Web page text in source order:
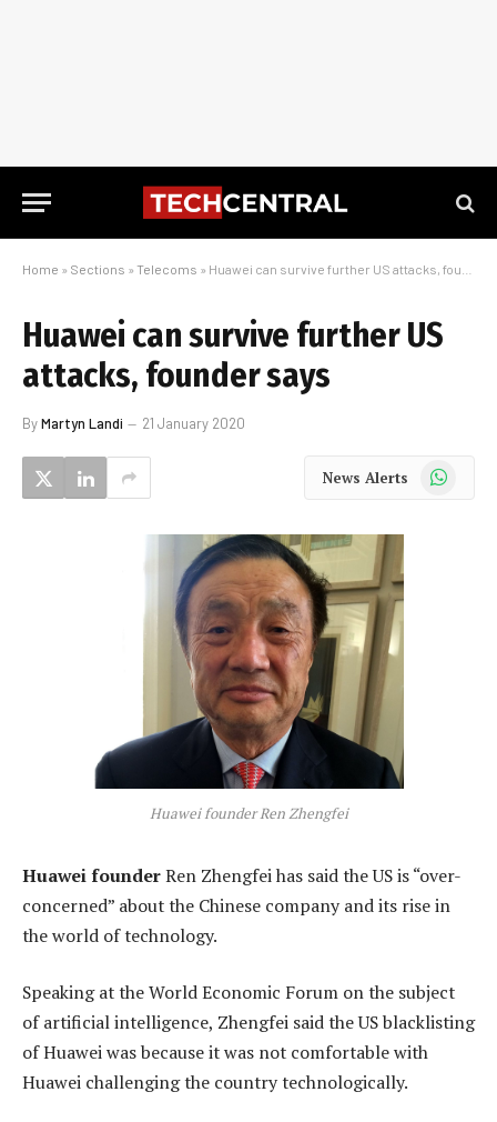
Home » Sections » Telecoms » Huawei can survive further US attacks, founder says
Huawei can survive further US
attacks, founder says
ByMartyn Landi 21 January 2020
News Alerts WhatsApp
Huawei founder Ren Zhengfei
Huawei founderRen Zhengfei has said the US is “over-
concerned” about the Chinese company and its rise in
the world of technology.
Speaking at the World Economic Forum on the subject
of artificial intelligence, Zhengfei said the US blacklisting
of Huawei was because it was not comfortable with
Huawei challenging the country technologically.